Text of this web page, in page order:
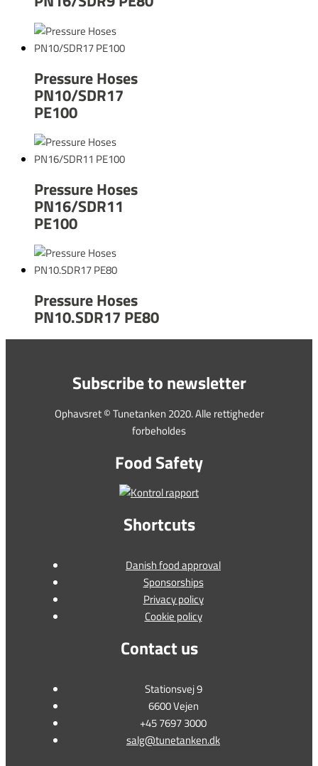
Pressure Hoses
PN10/SDR17
PE100
Pressure Hoses
PN16/SDR11
PE100
Pressure Hoses
PN10.SDR17 PE80
Subscribe to newsletter
Ophavsret © Tunetanken 2020. Alle rettigheder
forbeholdes
Food Safety
Shortcuts
Danish food approval
Sponsorships
Privacy policy
Cookie policy
Contact us
Stationsvej 9
6600 Vejen
+45 7697 3000
salg@tunetanken.dk